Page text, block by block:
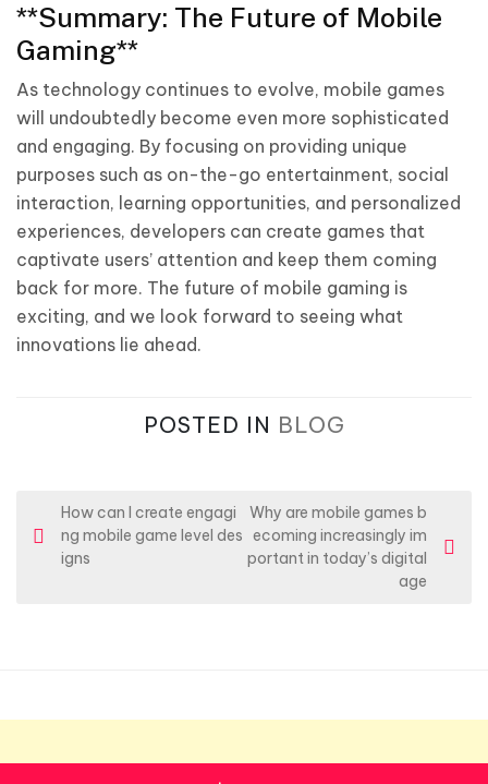
**Summary: The Future of Mobile
Gaming**
As technology continues to evolve, mobile games
will undoubtedly become even more sophisticated
and engaging. By focusing on providing unique
purposes such as on-the-go entertainment, social
interaction, learning opportunities, and personalized
experiences, developers can create games that
captivate users’ attention and keep them coming
back for more. The future of mobile gaming is
exciting, and we look forward to seeing what
innovations lie ahead.
POSTED IN BLOG
o
v
How can I create engagi
ng mobile game level des
igns
Why are mobile games b
ecoming increasingly im
portant in today’s digital
age